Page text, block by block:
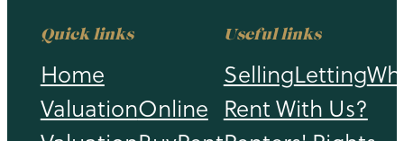
Quick links
Home
ValuationOnline
Useful links
SellingLetting
Rent With Us?